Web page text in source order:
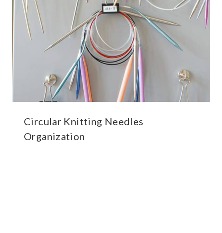
Circular Knitting Needles
Organization